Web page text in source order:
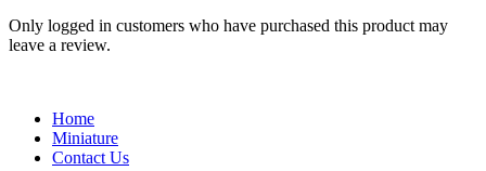
Only logged in customers who have purchased this product may
leave a review.
Home
Miniature
Contact Us